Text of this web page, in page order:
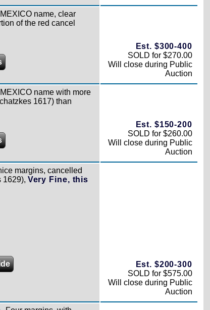
name, clear
of the red cancel
Est. $300-400
SOLD for $270.00
Will close during Public
Auction
name with more
1617) than
Est. $150-200
SOLD for $260.00
Will close during Public
Auction
margins, cancelled
1629), Very Fine, this
Est. $200-300
SOLD for $575.00
Will close during Public
Auction